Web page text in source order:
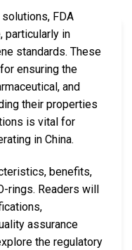
FDA
particularly in
standards. These
ensuring the
and
their properties
is vital for
in China.
benefits,
rings. Readers will
assurance
the regulatory